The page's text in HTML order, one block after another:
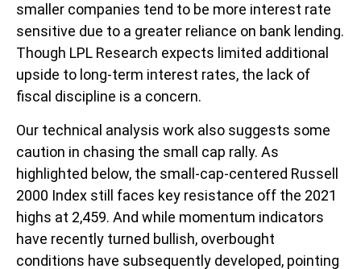
smaller companies tend to be more interest rate
sensitive due to a greater reliance on bank lending.
Though LPL Research expects limited additional
upside to long-term interest rates, the lack of
fiscal discipline is a concern.
Our technical analysis work also suggests some
caution in chasing the small cap rally. As
highlighted below, the small-cap-centered Russell
2000 Index still faces key resistance off the 2021
highs at 2,459. And while momentum indicators
have recently turned bullish, overbought
conditions have subsequently developed, pointing